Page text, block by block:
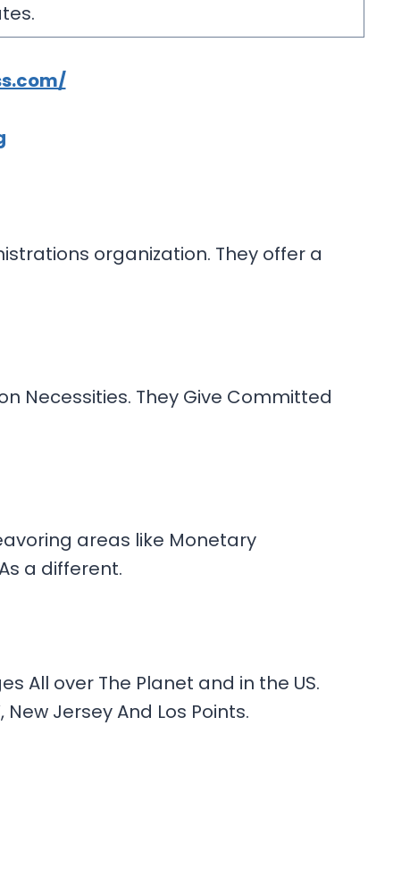
organization. They offer a
Necessities. They Give Committed
areas like Monetary
a different.
All over The Planet and in the US.
Jersey And Los Points.